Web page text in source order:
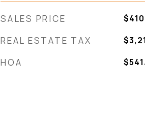
SALES PRICE
REAL ESTATE TAX
HOA